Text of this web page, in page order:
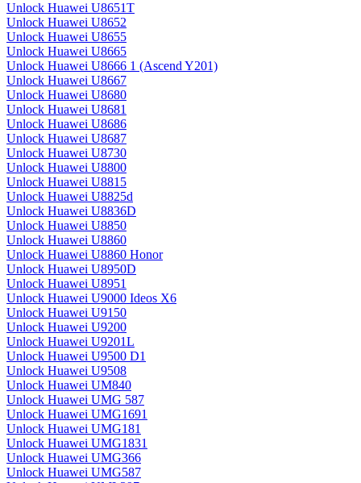
Unlock Huawei U8651T
Unlock Huawei U8652
Unlock Huawei U8655
Unlock Huawei U8665
Unlock Huawei U8666 1 (Ascend Y201)
Unlock Huawei U8667
Unlock Huawei U8680
Unlock Huawei U8681
Unlock Huawei U8686
Unlock Huawei U8687
Unlock Huawei U8730
Unlock Huawei U8800
Unlock Huawei U8815
Unlock Huawei U8825d
Unlock Huawei U8836D
Unlock Huawei U8850
Unlock Huawei U8860
Unlock Huawei U8860 Honor
Unlock Huawei U8950D
Unlock Huawei U8951
Unlock Huawei U9000 Ideos X6
Unlock Huawei U9150
Unlock Huawei U9200
Unlock Huawei U9201L
Unlock Huawei U9500 D1
Unlock Huawei U9508
Unlock Huawei UM840
Unlock Huawei UMG 587
Unlock Huawei UMG1691
Unlock Huawei UMG181
Unlock Huawei UMG1831
Unlock Huawei UMG366
Unlock Huawei UMG587